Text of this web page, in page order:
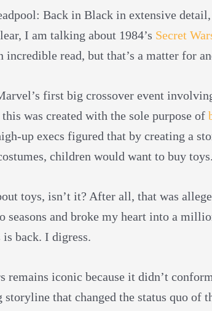
Back in Black in extensive
I am talking about 1984’s Secret
incredible read, but that’s a matter for
first big crossover event
was created with the sole purpose of
up execs figured that by creating a
children would want to buy
toys, isn’t it? After all, that was
seasons and broke my heart into a
is back. I digress.
remains iconic because it didn’t
storyline that changed the status quo of